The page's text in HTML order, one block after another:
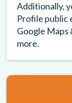
Additionally,
Profile public
Google Maps
more.